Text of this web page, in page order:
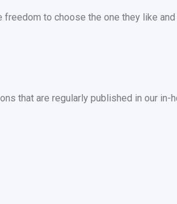
to choose the one they like
that are regularly published in our